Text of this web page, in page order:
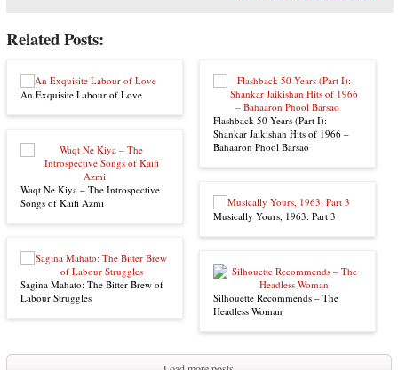
Related Posts:
An Exquisite Labour of Love
Waqt Ne Kiya – The Introspective
Songs of Kaifi Azmi
Sagina Mahato: The Bitter Brew of
Labour Struggles
Flashback 50 Years (Part I):
Shankar Jaikishan Hits of 1966 –
Bahaaron Phool Barsao
Musically Yours, 1963: Part 3
Silhouette Recommends – The
Headless Woman